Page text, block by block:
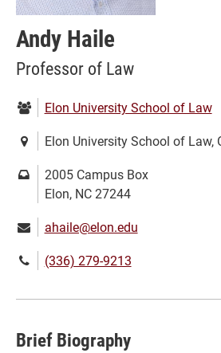
Andy Haile
Professor of Law
Department:
Elon University School of Law
Location:Elon University School of Law,
Mailing
address:
2005 Campus Box
Elon, NC 27244
Email:ahaile@elon.edu
Phone(336) 279-9213
Brief Biography